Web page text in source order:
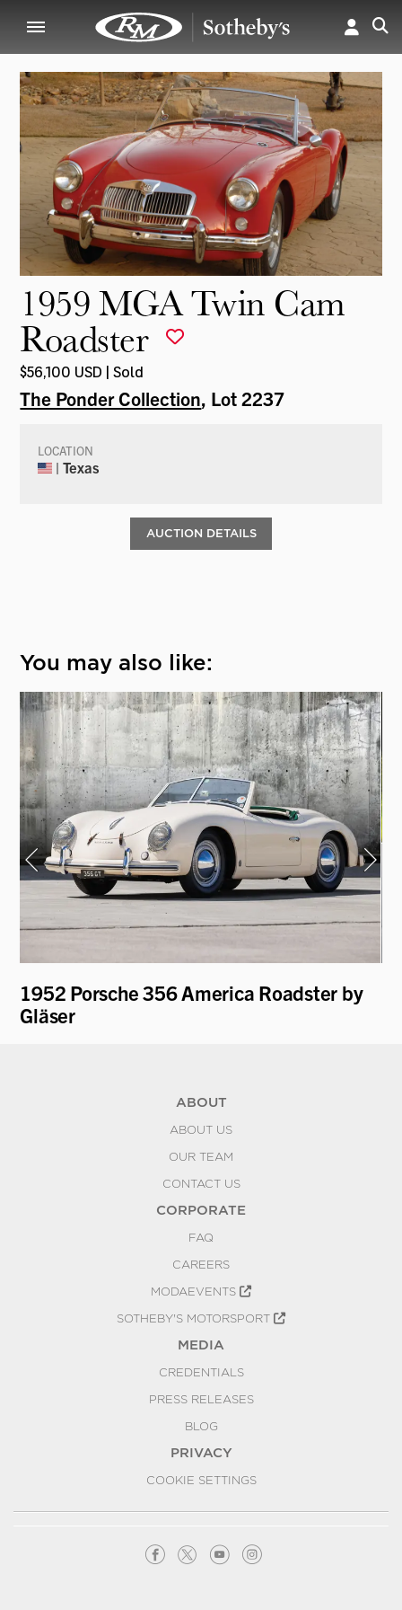
1959 MGA Twin Cam
Roadster
$56,100 USD | Sold
The Ponder Collection, Lot 2237
LOCATION
| Texas
AUCTION DETAILS
You may also like:
1952 Porsche 356 America Roadster by
Gläser
ABOUT
ABOUT US
OUR TEAM
CONTACT US
CORPORATE
FAQ
CAREERS
MODAEVENTS
SOTHEBY'S MOTORSPORT
MEDIA
CREDENTIALS
PRESS RELEASES
BLOG
PRIVACY
COOKIE SETTINGS